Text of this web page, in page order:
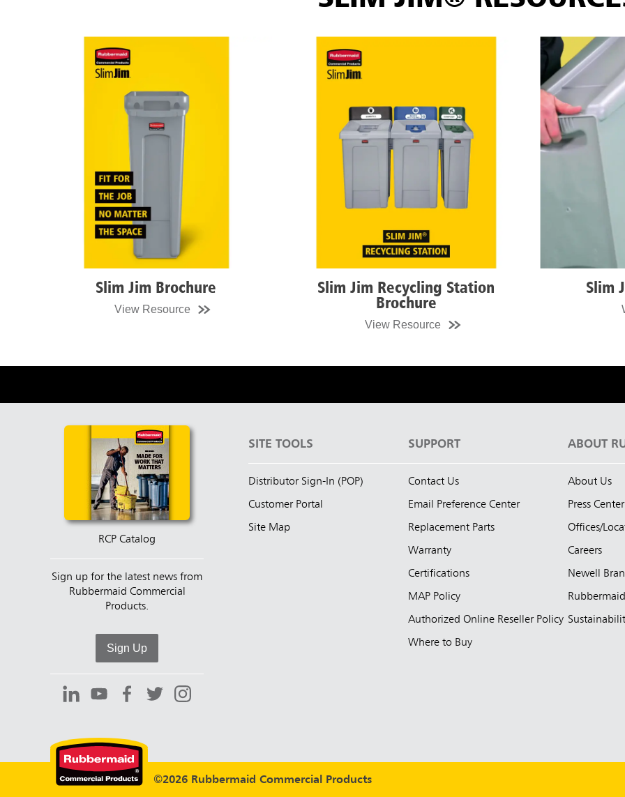
Slim Jim Recycling Station
Brochure
Slim Jim Sizzle Video
RCP Catalog
Sign up for the latest news from
Rubbermaid Commercial
Products.
Sign Up
SITE TOOLS
Distributor Sign-In (POP)
Customer Portal
Site Map
SUPPORT
Contact Us
Email Preference Center
Replacement Parts
Warranty
Certifications
MAP Policy
Authorized Online Reseller Policy
Where to Buy
ABOUT
About Us
Press Center
Offices/
Careers
Newell
Rubbermaid
©2026 Rubbermaid Commercial Products